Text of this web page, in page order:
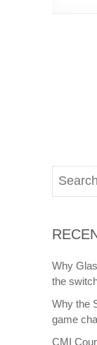
venues
city full
mixture
offers
and film
will
effects